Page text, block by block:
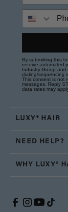
By submitting this
receive automated
Industry Group and
dialing/sequencing
This consent is not
messages. Reply
data rates may
LUXY® HAIR
NEED HELP?
WHY LUXY®